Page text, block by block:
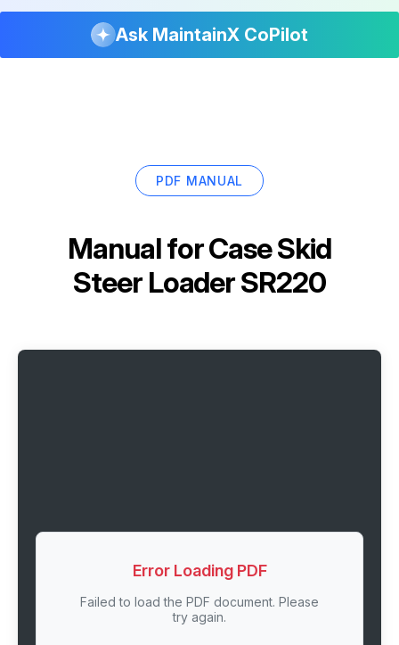
Ask MaintainX CoPilot
PDF MANUAL
Manual forCase Skid
Steer Loader SR220
Error Loading PDF
Failed to load the PDF document. Please
try again.